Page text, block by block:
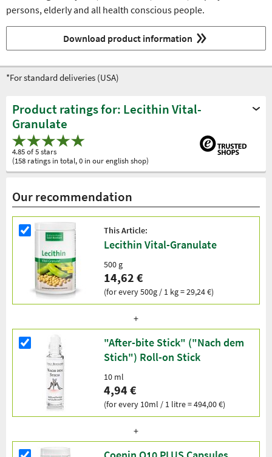
persons, elderly and all health conscious people.
Download product information
*For standard deliveries (USA)
Product ratings for: Lecithin Vital-
Granulate
4.85 of 5 stars
(158 ratings in total, 0 in our english shop)
Our recommendation
This Article:
Lecithin Vital-Granulate
500 g
14,62 €
(for every 500g / 1 kg = 29,24 €)
"After-bite Stick" ("Nach dem
Stich") Roll-on Stick
10 ml
4,94 €
(for every 10ml / 1 litre = 494,00 €)